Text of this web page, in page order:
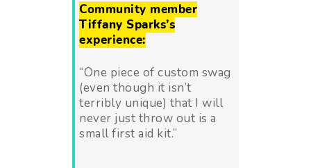
Community member
Tiffany Sparks’s
experience:
“One piece of custom swag
(even though it isn’t
terribly unique) that I will
never just throw out is a
small first aid kit.”